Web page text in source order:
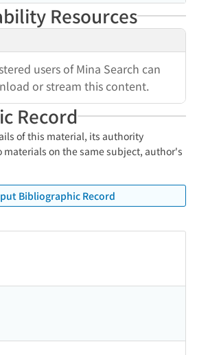
Resources
users of Mina Search can
or stream this content.
Record
of this material, its authority
materials on the same subject, author's
Bibliographic Record